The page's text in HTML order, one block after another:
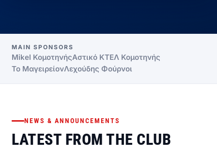
MAIN SPONSORS
Mikel ΚομοτηνήςΑστικό ΚΤΕΛ Κομοτηνής
Το ΜαγειρείονΛεχούδης Φούρνοι
NEWS & ANNOUNCEMENTS
LATEST FROM THE CLUB